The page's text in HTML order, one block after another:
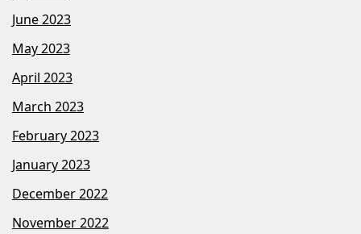
June 2023
May 2023
April 2023
March 2023
February 2023
January 2023
December 2022
November 2022